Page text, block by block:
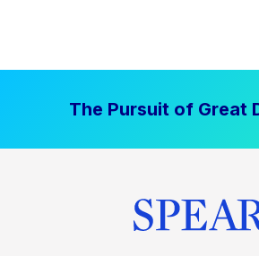
The Pursuit of Great